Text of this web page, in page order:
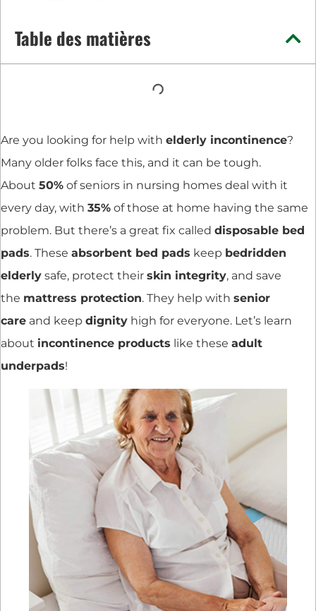
Table des matières
Are you looking for help with elderly incontinence?
Many older folks face this, and it can be tough.
About 50% of seniors in nursing homes deal with it
every day, with 35% of those at home having the same
problem. But there’s a great fix called disposable bed
pads. These absorbent bed pads keep bedridden
elderly safe, protect their skin integrity, and save
the mattress protection. They help with senior
care and keep dignity high for everyone. Let’s learn
about incontinence products like these adult
underpads!